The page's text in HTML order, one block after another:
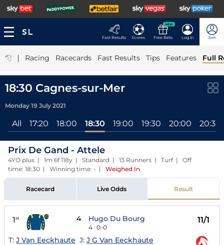
Fast Results Scores
NEW
Free Bets Log In Join
| Racing Racecards Fast Results Tips Features Full
18:30 Cagnes-sur-Mer
Monday 19 July 2021
All 17:20 18:00 18:30 19:00 19:30 20:00 20:30
Prix De Gand - Attele
4YO plus | 1m 6f 118y | Standard | 13 Runners | Turf | Off
time: 18:30 | Winning time: - | Weighed In
Racecard Live Odds Result
1st 4 Hugo Du Bourg
4 0-0
11/1
T: J Van Eeckhaute J: J G Van Eeckhaute